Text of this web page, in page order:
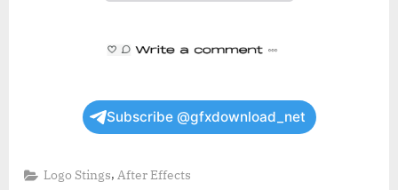
Subscribe @gfxdownload_net
Logo Stings, After Effects